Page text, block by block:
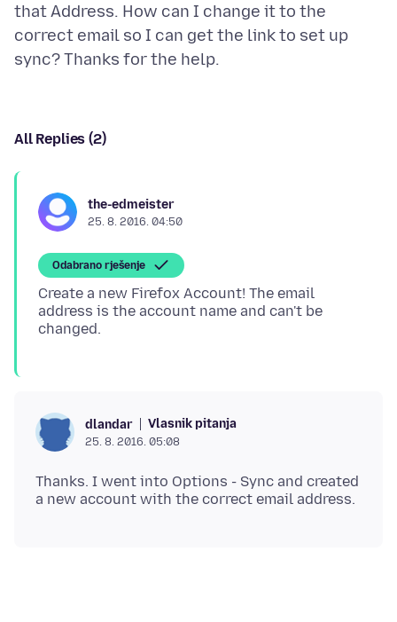
that Address. How can I change it to the
correct email so I can get the link to set up
All Replies (2)
the-edmeister
25. 8. 2016. 04:50
Odabrano rješenje
Create a new Firefox Account! The email
address is the account name and can't be
dlandar Vlasnik pitanja
25. 8. 2016. 05:08
Thanks. I went into Options - Sync and created